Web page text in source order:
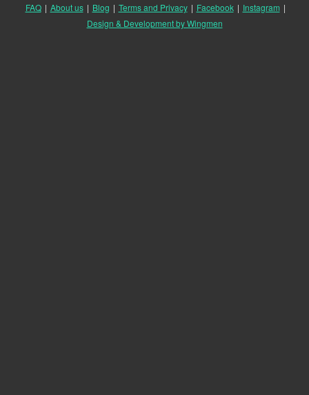
FAQ | About us | Blog | Terms and Privacy | Facebook | Instagram |
Design & Development by Wingmen